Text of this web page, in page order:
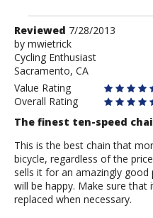
Review
by
mwietrick
Reviewed 7/28/2013
by mwietrick
Cycling Enthusiast
Sacramento, CA
Value Rating
Overall Rating
The finest ten-speed
This is the best chain that
bicycle, regardless of the
sells it for an amazingly good
will be happy. Make sure that
replaced when necessary.